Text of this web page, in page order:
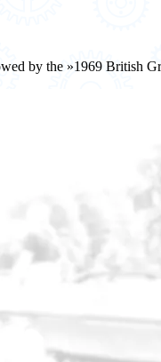
by the »1969 British